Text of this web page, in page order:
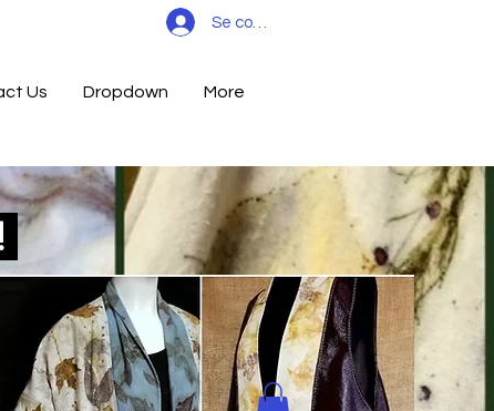
Us Dropdown More
Se connecter